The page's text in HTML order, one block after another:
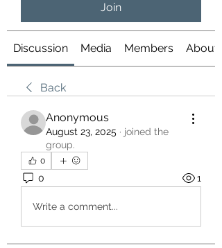
Join
Discussion Media Members About
Back
Anonymous
August 23, 2025 · joined the
group.
0
0 1
Write a comment...